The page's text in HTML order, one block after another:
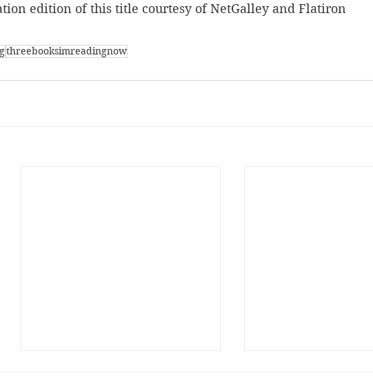
edition of this title courtesy of NetGalley and Flatiron
threebooksimreadingnow